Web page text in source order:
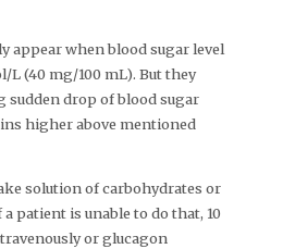
appear when blood sugar level
L (40 mg/100 mL). But they
sudden drop of blood sugar
higher above mentioned
solution of carbohydrates or
patient is unable to do that, 10
or glucagon